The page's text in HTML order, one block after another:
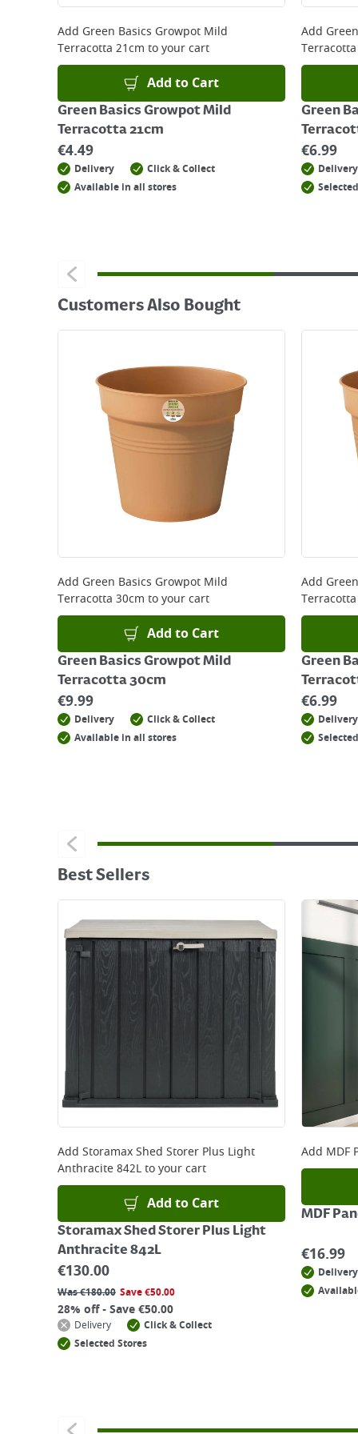
Add Green Basics Growpot Mild
Terracotta 21cm to your cart
Add to Cart
Green Basics Growpot Mild
Terracotta 21cm
€4.49
Delivery
Click & Collect
Available in all stores
Add
Green
€6.99
Delivery
Customers Also Bought
Add Green Basics Growpot Mild
Terracotta 30cm to your cart
Add to Cart
Green Basics Growpot Mild
Terracotta 30cm
€9.99
Delivery
Click & Collect
Available in all stores
Add
Green
€6.99
Delivery
Best Sellers
Add Storamax Shed Storer Plus Light
Anthracite 842Lto your cart
Add to Cart
Storamax Shed Storer Plus Light
Anthracite 842L
€130.00
Was€180.00 Save€50.00
28% off - Save €50.00
Delivery
Click & Collect
Selected Stores
Add MDF
MDF
€16.99
Delivery